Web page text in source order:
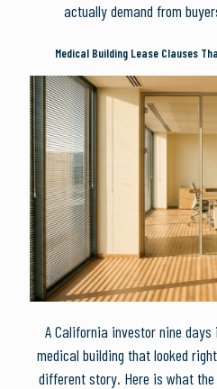
actually demand from
Medical Building Lease Clauses
A California investor nine days
medical building that looked
different story. Here is what